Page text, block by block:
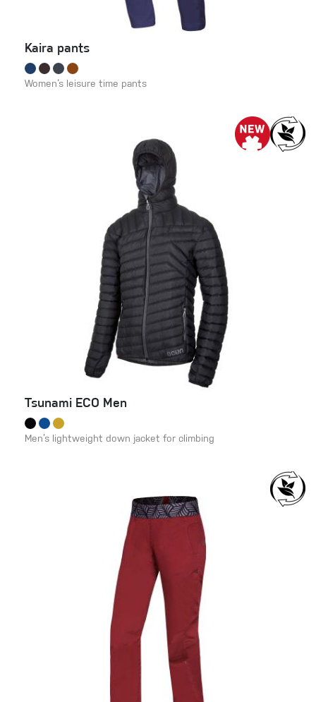
Kaira pants
Women‘s leisure time pants
Tsunami ECO Men
Men’s lightweight down jacket for climbing